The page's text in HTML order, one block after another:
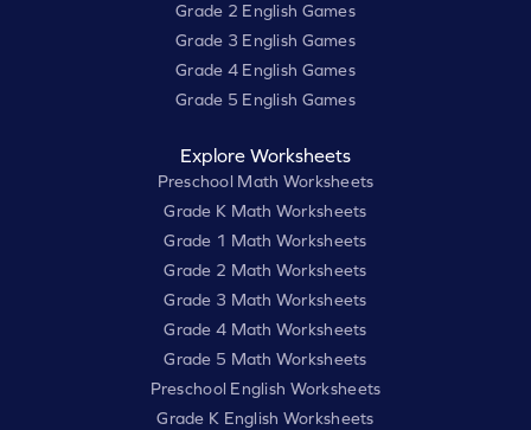
Grade 2 English Games
Grade 3 English Games
Grade 4 English Games
Grade 5 English Games
Explore Worksheets
Preschool Math Worksheets
Grade K Math Worksheets
Grade 1 Math Worksheets
Grade 2 Math Worksheets
Grade 3 Math Worksheets
Grade 4 Math Worksheets
Grade 5 Math Worksheets
Preschool English Worksheets
Grade K English Worksheets